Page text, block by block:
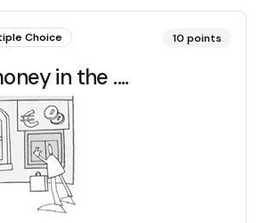
Choice 10 points
in the ....